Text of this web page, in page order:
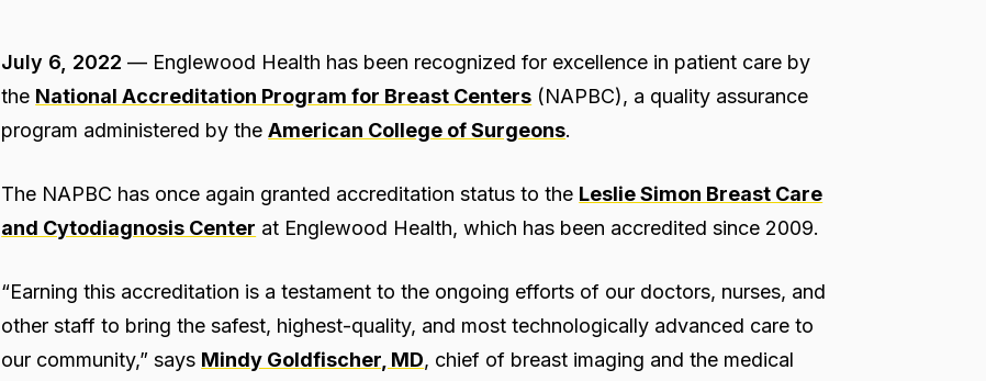
July 6, 2022 — Englewood Health has been recognized for excellence in patient care by
the National Accreditation Program for Breast Centers (NAPBC), a quality assurance
program administered by theAmerican College of Surgeons.
The NAPBC has once again granted accreditation status to the Leslie Simon Breast Care
and Cytodiagnosis Center at Englewood Health, which has been accredited since 2009.
“Earning this accreditation is a testament to the ongoing efforts of our doctors, nurses, and
other staff to bring the safest, highest-quality, and most technologically advanced care to
our community,” says Mindy Goldfischer, MD, chief of breast imaging and the medical